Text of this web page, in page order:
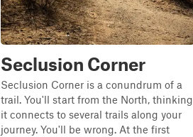
Seclusion Corner
Seclusion Corner is a conundrum of a
trail. You'll start from the North, thinking
it connects to several trails along your
journey. You'll be wrong. At the first